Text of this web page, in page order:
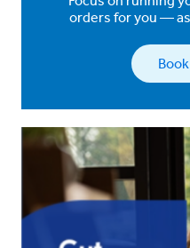
orders for you —